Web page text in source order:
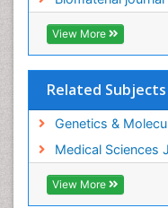
View More
Related Subjects
Genetics &
Medical Sciences
View More